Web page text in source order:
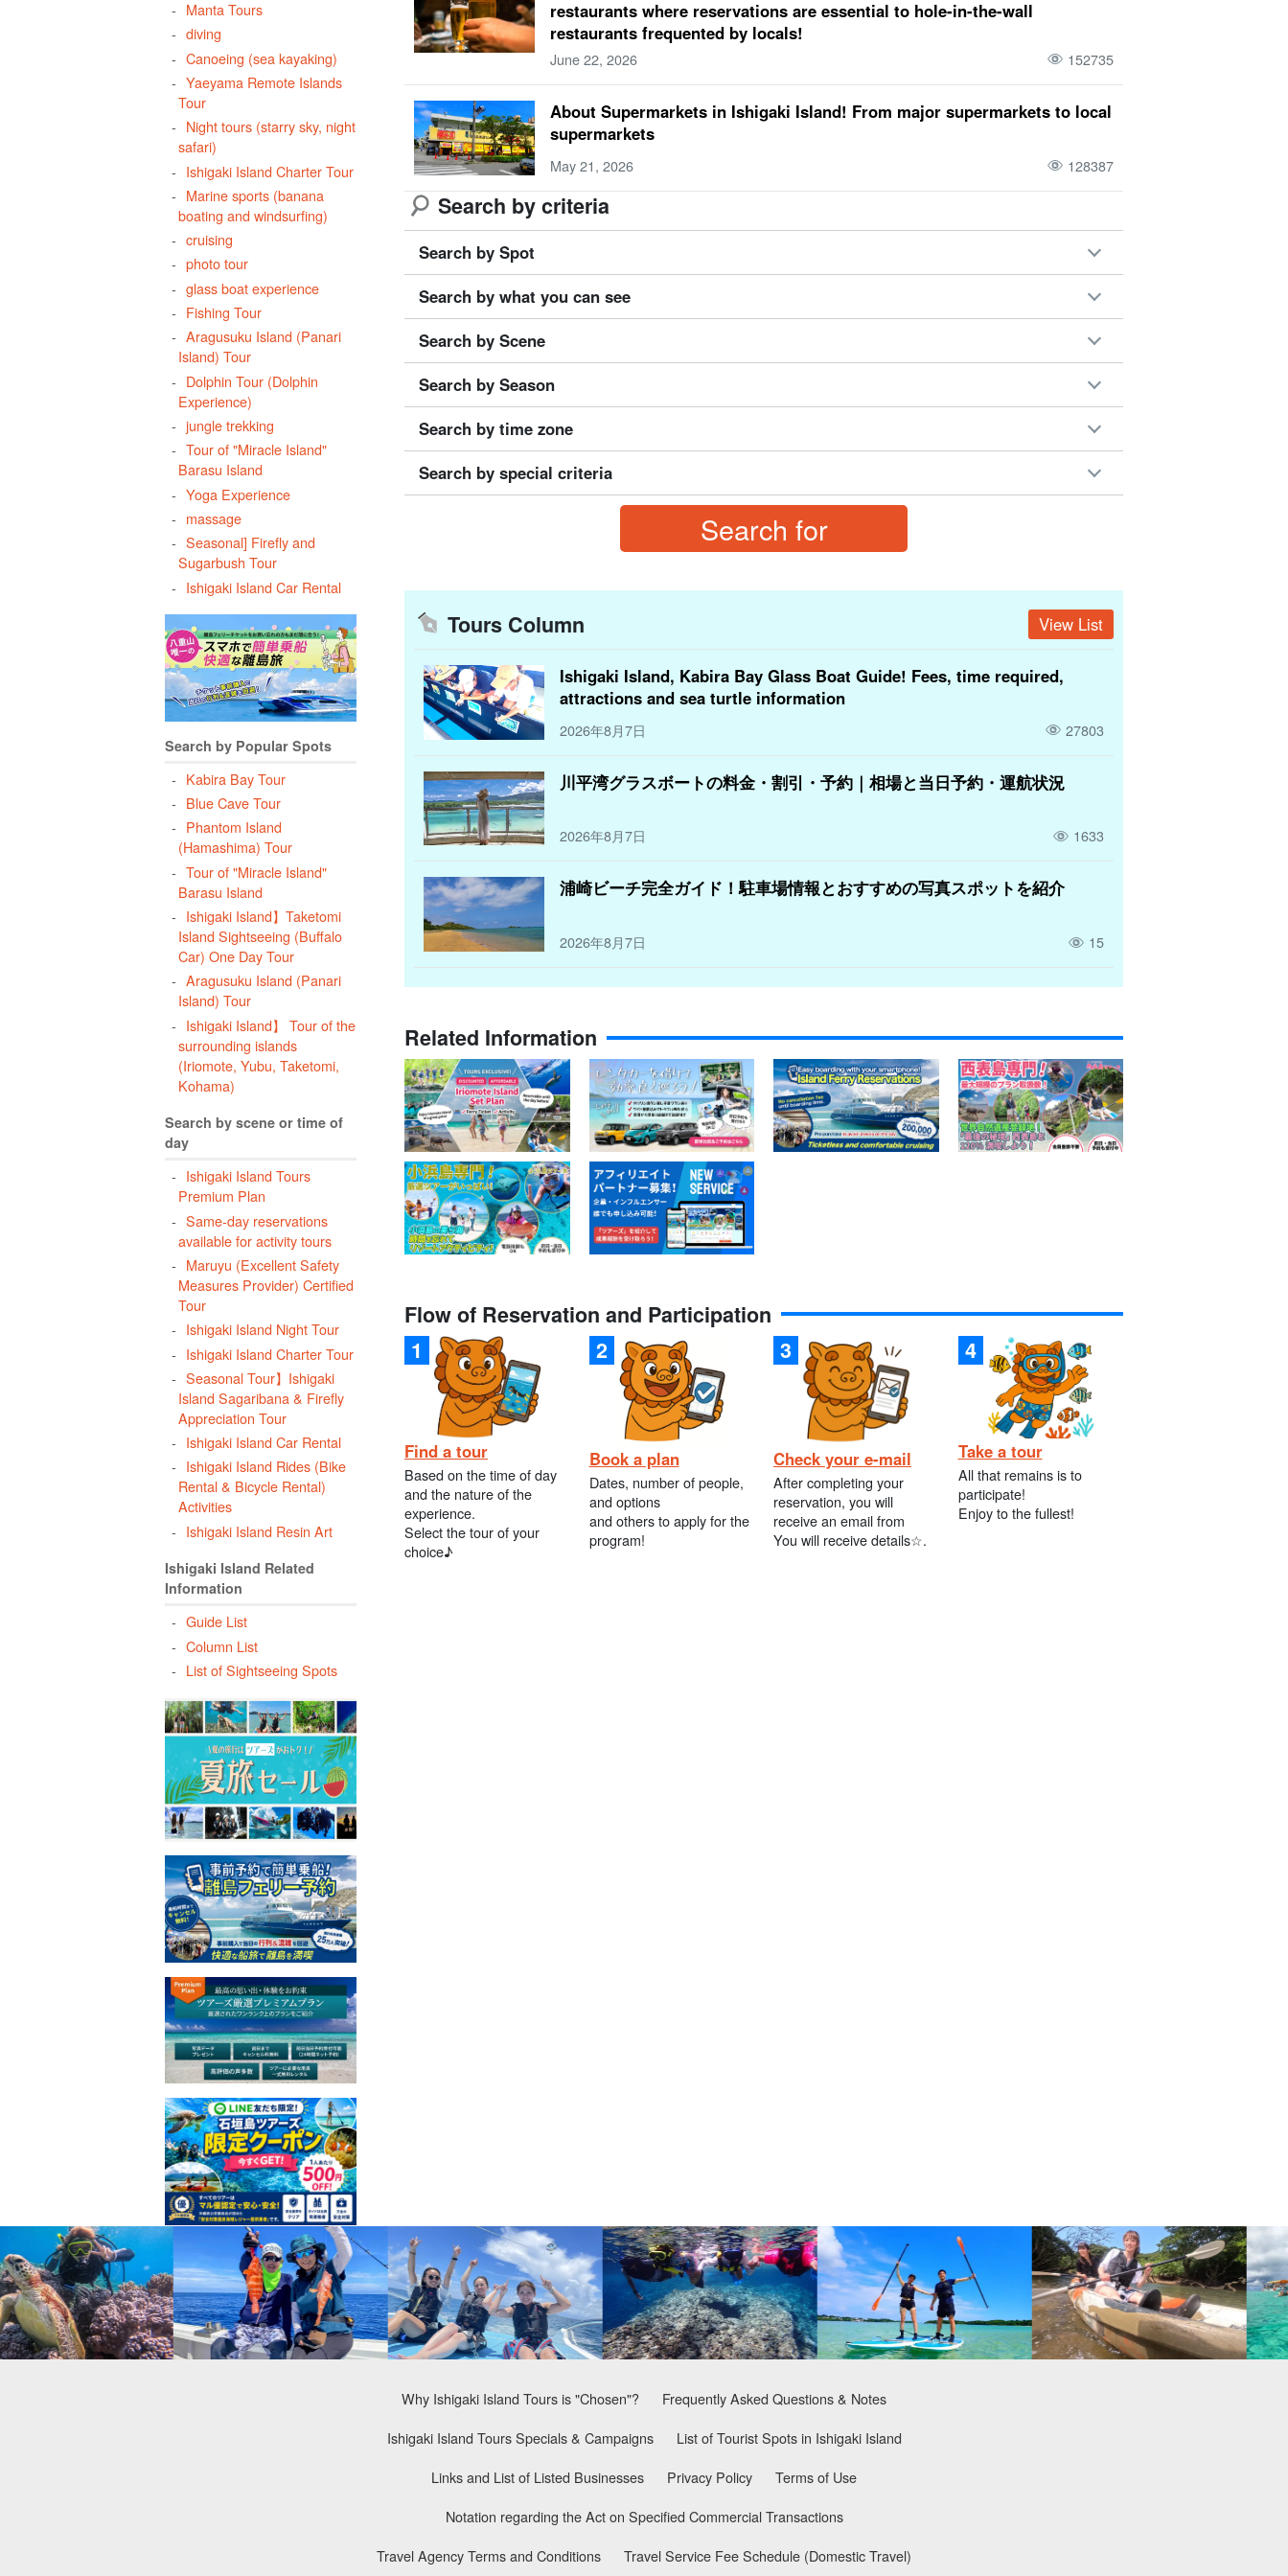
Manta Tours
diving
Canoeing (sea kayaking)
Yaeyama Remote Islands
Tour
Night tours (starry sky, night
safari)
Ishigaki Island Charter Tour
Marine sports (banana
boating and windsurfing)
cruising
photo tour
glass boat experience
Fishing Tour
Aragusuku Island (Panari
Island) Tour
Dolphin Tour (Dolphin
Experience)
jungle trekking
Tour of "Miracle Island"
Barasu Island
Yoga Experience
massage
Seasonal] Firefly and
Sugarbush Tour
Ishigaki Island Car Rental
Search by Popular Spots
Kabira Bay Tour
Blue Cave Tour
Phantom Island
(Hamashima) Tour
Tour of "Miracle Island"
Barasu Island
Ishigaki Island】Taketomi
Island Sightseeing (Buffalo
Car) One Day Tour
Aragusuku Island (Panari
Island) Tour
Ishigaki Island】 Tour of the
surrounding islands
(Iriomote, Yubu, Taketomi,
Kohama)
Search by scene or time of
day
Ishigaki Island Tours
Premium Plan
Same-day reservations
available for activity tours
Maruyu (Excellent Safety
Measures Provider) Certified
Tour
Ishigaki Island Night Tour
Ishigaki Island Charter Tour
Seasonal Tour】Ishigaki
Island Sagaribana & Firefly
Appreciation Tour
Ishigaki Island Car Rental
Ishigaki Island Rides (Bike
Rental & Bicycle Rental)
Activities
Ishigaki Island Resin Art
Ishigaki Island Related
Information
Guide List
Column List
List of Sightseeing Spots
September
Hateruma Island large public bath Buffalo Car Sightseeing rainy season a round sightseeing
snorkeling
Sightseeing Spots
3 years old
Activities
airport
restaurants where reservations are essential to hole-in-the-wall
restaurants frequented by locals!
June 22, 2026 152735
About Supermarkets in Ishigaki Island! From major supermarkets to local
supermarkets
May 21, 2026 128387
Search by criteria
Search by Spot
Search by what you can see
Search by Scene
Search by Season
Search by time zone
Search by special criteria
Tours Column View List
Ishigaki Island, Kabira Bay Glass Boat Guide! Fees, time required,
attractions and sea turtle information
2026年8月7日 27803
川平湾グラスボートの料金・割引・予約｜相場と当日予約・運航状況
2026年8月7日 1633
浦崎ビーチ完全ガイド！駐車場情報とおすすめの写真スポットを紹介
2026年8月7日 15
Related Information
Flow of Reservation and Participation
Find a tour
Based on the time of day
and the nature of the
experience.
Select the tour of your
choice♪
Book a plan
Dates, number of people,
and options
and others to apply for the
program!
Check your e-mail
After completing your
reservation, you will
receive an email from
You will receive details☆.
Take a tour
All that remains is to
participate!
Enjoy to the fullest!
Why Ishigaki Island Tours is "Chosen"?
Frequently Asked Questions & Notes
Ishigaki Island Tours Specials & Campaigns
List of Tourist Spots in Ishigaki Island
Links and List of Listed Businesses
Privacy Policy
Terms of Use
Notation regarding the Act on Specified Commercial Transactions
Travel Agency Terms and Conditions
Travel Service Fee Schedule (Domestic Travel)